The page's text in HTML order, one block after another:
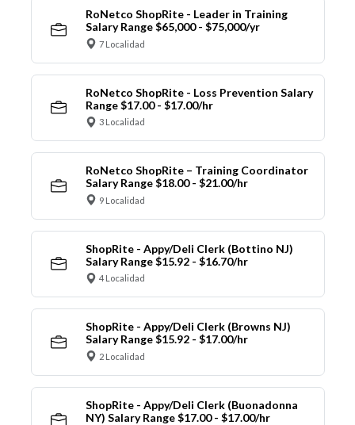
RoNetco ShopRite - Leader in Training
Salary Range $65,000 - $75,000/yr
7 Localidad
RoNetco ShopRite - Loss Prevention Salary
Range $17.00 - $17.00/hr
3 Localidad
RoNetco ShopRite – Training Coordinator
Salary Range $18.00 - $21.00/hr
9 Localidad
ShopRite - Appy/Deli Clerk (Bottino NJ)
Salary Range $15.92 - $16.70/hr
4 Localidad
ShopRite - Appy/Deli Clerk (Browns NJ)
Salary Range $15.92 - $17.00/hr
2 Localidad
ShopRite - Appy/Deli Clerk (Buonadonna
NY) Salary Range $17.00 - $17.00/hr